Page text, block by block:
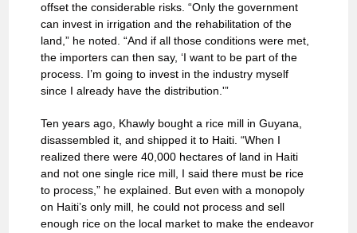
offset the considerable risks. “Only the government
can invest in irrigation and the rehabilitation of the
land,” he noted. “And if all those conditions were met,
the importers can then say, ‘I want to be part of the
process. I’m going to invest in the industry myself
since I already have the distribution.'”
Ten years ago, Khawly bought a rice mill in Guyana,
disassembled it, and shipped it to Haiti. “When I
realized there were 40,000 hectares of land in Haiti
and not one single rice mill, I said there must be rice
to process,” he explained. But even with a monopoly
on Haiti’s only mill, he could not process and sell
enough rice on the local market to make the endeavor